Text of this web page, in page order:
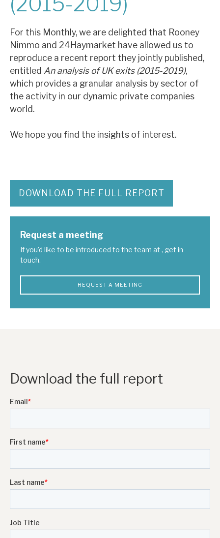
About Hardman & Co
Case studies
The team
News, podcasts & insights
For this Monthly, we are delighted that Rooney
Nimmo and 24Haymarket have allowed us to
reproduce a recent report they jointly published,
entitled An analysis of UK exits (2015-2019),
which provides a granular analysis by sector of
the activity in our dynamic private companies
world.
We hope you find the insights of interest.
DOWNLOAD THE FULL REPORT
Request a meeting
If you'd like to be introduced to the team at , get in
touch.
REQUEST A MEETING
Download the full report